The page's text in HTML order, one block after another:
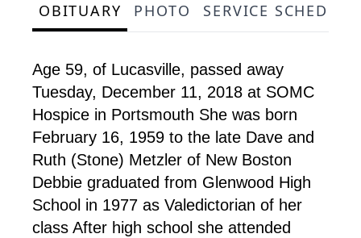
OBITUARY PHOTO SERVICE
Age 59, of Lucasville, passed away
Tuesday, December 11, 2018 at SOMC
Hospice in Portsmouth She was born
February 16, 1959 to the late Dave and
Ruth (Stone) Metzler of New Boston
Debbie graduated from Glenwood High
School in 1977 as Valedictorian of her
class After high school she attended